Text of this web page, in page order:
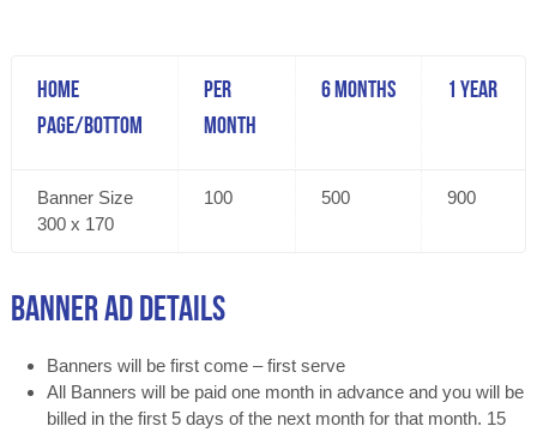
Home
Page/Bottom
Per
Month
6 Months 1 Year
Banner Size
300 x 170
100 500 900
Banner Ad Details
Banners will be first come – first serve
All Banners will be paid one month in advance and you will be
billed in the first 5 days of the next month for that month. 15